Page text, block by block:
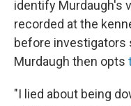
identify Murdaugh's
recorded at the
before investigators
Murdaugh then opts
"I lied about being